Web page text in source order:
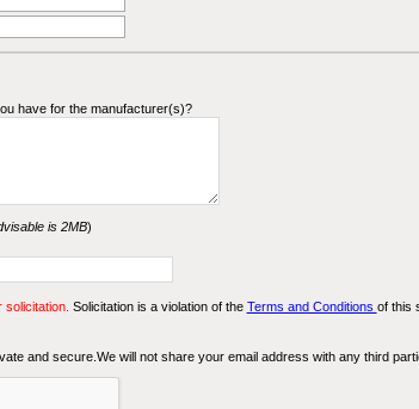
have for the manufacturer(s)?
is 2MB)
Solicitation is a violation of the Terms and Conditions of this
and secure.We will not share your email address with any third